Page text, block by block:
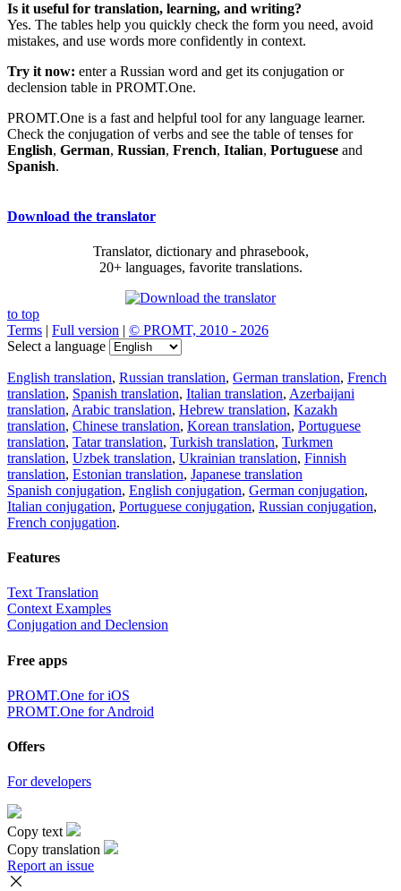
Is it useful for translation, learning, and writing?
Yes. The tables help you quickly check the form you need, avoid
mistakes, and use words more confidently in context.
Try it now: enter a Russian word and get its conjugation or
declension table in PROMT.One.
PROMT.One is a fast and helpful tool for any language learner.
Check the conjugation of verbs and see the table of tenses for
English, German, Russian, French, Italian, Portuguese and
Spanish.
Download the translator
Translator, dictionary and phrasebook,
20+ languages, favorite translations.
to top
Terms | Full version | © PROMT, 2010 - 2026
Select a language
English translation, Russian translation, German translation, French
translation, Spanish translation, Italian translation, Azerbaijani
translation, Arabic translation, Hebrew translation, Kazakh
translation, Chinese translation, Korean translation, Portuguese
translation, Tatar translation, Turkish translation, Turkmen
translation, Uzbek translation, Ukrainian translation, Finnish
translation, Estonian translation, Japanese translation
Spanish conjugation, English conjugation, German conjugation,
Italian conjugation, Portuguese conjugation, Russian conjugation,
French conjugation.
Features
Text Translation
Context Examples
Conjugation and Declension
Free apps
PROMT.One for iOS
PROMT.One for Android
Offers
For developers
Copy text
Copy translation
Report an issue